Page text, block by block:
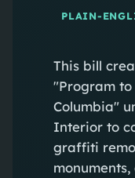
PLAIN-
This bill
"Program
Columbia"
Interior to
graffiti